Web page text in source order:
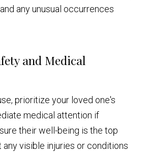
any unusual occurrences
and Medical
prioritize your loved one's
medical attention if
their well-being is the top
any visible injuries or conditions